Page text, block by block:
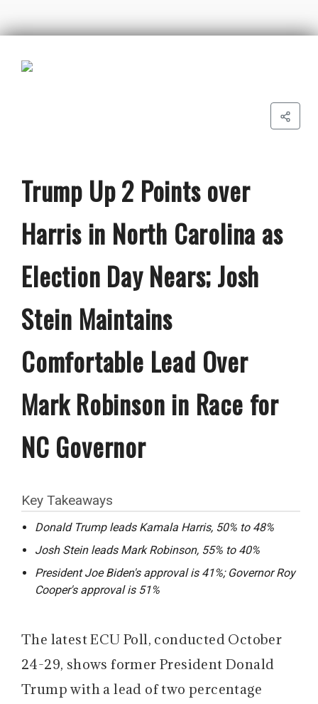
Trump Up 2 Points over
Harris in North Carolina as
Election Day Nears; Josh
Stein Maintains
Comfortable Lead Over
Mark Robinson in Race for
NC Governor
Key Takeaways
Donald Trump leads Kamala Harris, 50% to 48%
Josh Stein leads Mark Robinson, 55% to 40%
President Joe Biden's approval is 41%; Governor Roy
Cooper's approval is 51%
The latest ECU Poll, conducted October
24-29, shows former President Donald
Trump with a lead of two percentage